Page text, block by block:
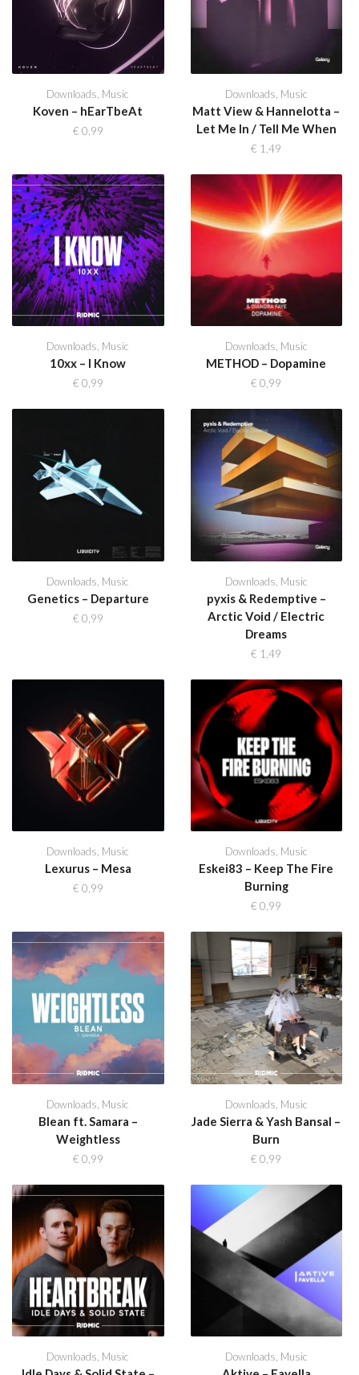
Downloads Music
Koven – hEarTbeAt
€ 0,99
Downloads Music
Matt View & Hannelotta –
Let Me In / Tell Me When
€ 1,49
Downloads Music
10xx – I Know
€ 0,99
Downloads Music
METHOD – Dopamine
€ 0,99
Downloads Music
Genetics – Departure
€ 0,99
Downloads Music
pyxis & Redemptive –
Arctic Void / Electric
Dreams
€ 1,49
Downloads Music
Lexurus – Mesa
€ 0,99
Downloads Music
Eskei83 – Keep The Fire
Burning
€ 0,99
Downloads Music
Blean ft. Samara –
Weightless
€ 0,99
Downloads Music
Jade Sierra & Yash Bansal –
Burn
€ 0,99
Downloads Music Downloads Music